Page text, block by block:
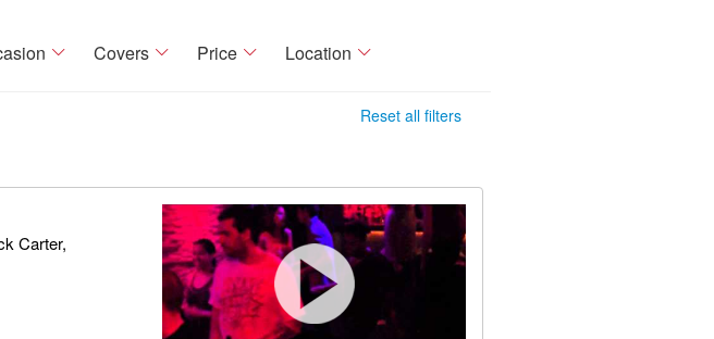
Covers Price Location
Reset all filters
Carter,